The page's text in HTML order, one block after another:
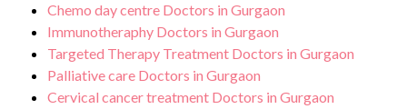
Chemo day centre Doctors in Gurgaon
Immunotheraphy Doctors in Gurgaon
Targeted Therapy Treatment Doctors in Gurgaon
Palliative care Doctors in Gurgaon
Cervical cancer treatment Doctors in Gurgaon